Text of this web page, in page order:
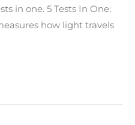
in one. 5 Tests In One:
how light travels